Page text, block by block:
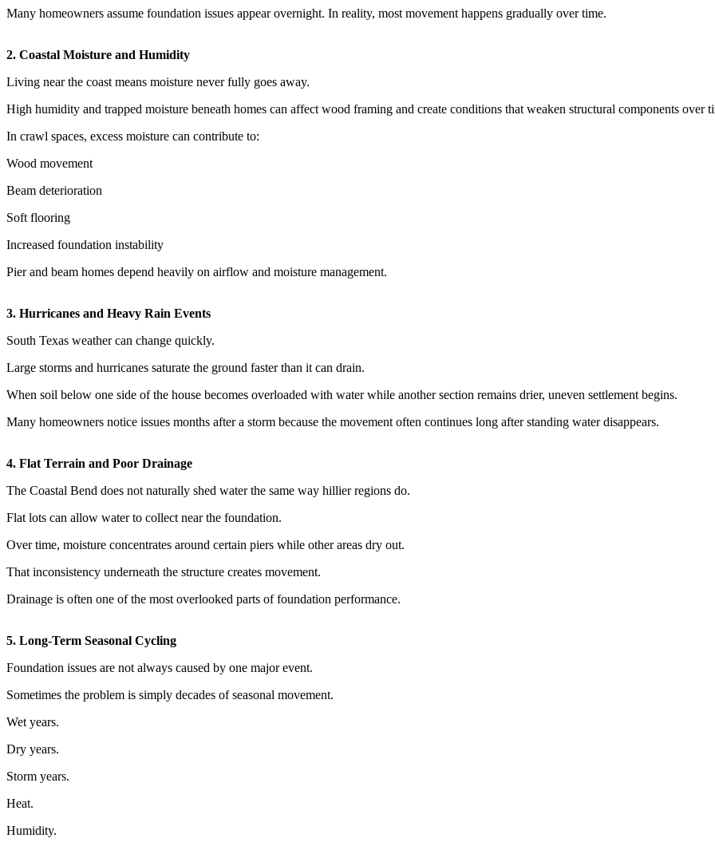
Many homeowners assume foundation issues appear overnight. In reality, most movement happens gradually over time.
2. Coastal Moisture and Humidity
Living near the coast means moisture never fully goes away.
High humidity and trapped moisture beneath homes can affect wood framing and create conditions that weaken structural components over
In crawl spaces, excess moisture can contribute to:
Wood movement
Beam deterioration
Soft flooring
Increased foundation instability
Pier and beam homes depend heavily on airflow and moisture management.
3. Hurricanes and Heavy Rain Events
South Texas weather can change quickly.
Large storms and hurricanes saturate the ground faster than it can drain.
When soil below one side of the house becomes overloaded with water while another section remains drier, uneven settlement begins.
Many homeowners notice issues months after a storm because the movement often continues long after standing water disappears.
4. Flat Terrain and Poor Drainage
The Coastal Bend does not naturally shed water the same way hillier regions do.
Flat lots can allow water to collect near the foundation.
Over time, moisture concentrates around certain piers while other areas dry out.
That inconsistency underneath the structure creates movement.
Drainage is often one of the most overlooked parts of foundation performance.
5. Long-Term Seasonal Cycling
Foundation issues are not always caused by one major event.
Sometimes the problem is simply decades of seasonal movement.
Wet years.
Dry years.
Storm years.
Heat.
Humidity.